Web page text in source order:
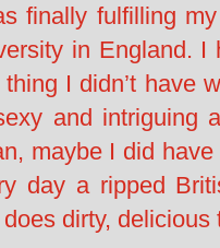
finally fulfilling
in England. I
thing I didn’t have
and intriguing
maybe I did
day a ripped
does dirty,